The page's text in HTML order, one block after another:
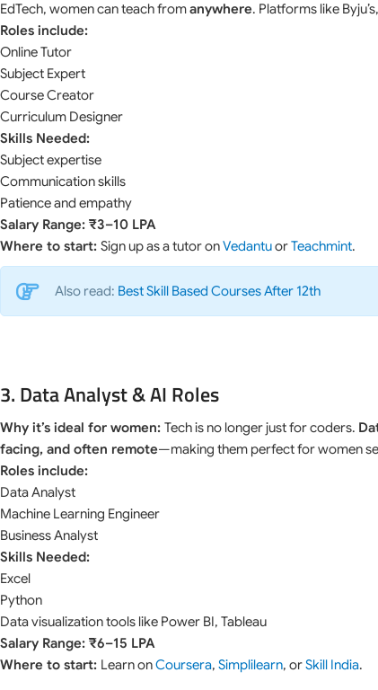
EdTech, women can teach fromanywhere. Platforms like
Roles include:
Online Tutor
Subject Expert
Course Creator
Curriculum Designer
Skills Needed:
Subject expertise
Communication skills
Patience and empathy
Salary Range: ₹3–10 LPA
Where to start: Sign up as a tutor onVedantuorTeachmint.
Also read: Best Skill Based Courses After 12th
3. Data Analyst & AI Roles
Why it’s ideal for women: Tech is no longer just for coders.
facing, and often remote—making them perfect for women
Roles include:
Data Analyst
Machine Learning Engineer
Business Analyst
Skills Needed:
Excel
Python
Data visualization tools like Power BI, Tableau
Salary Range: ₹6–15 LPA
Where to start: Learn onCoursera, Simplilearn, orSkill India.